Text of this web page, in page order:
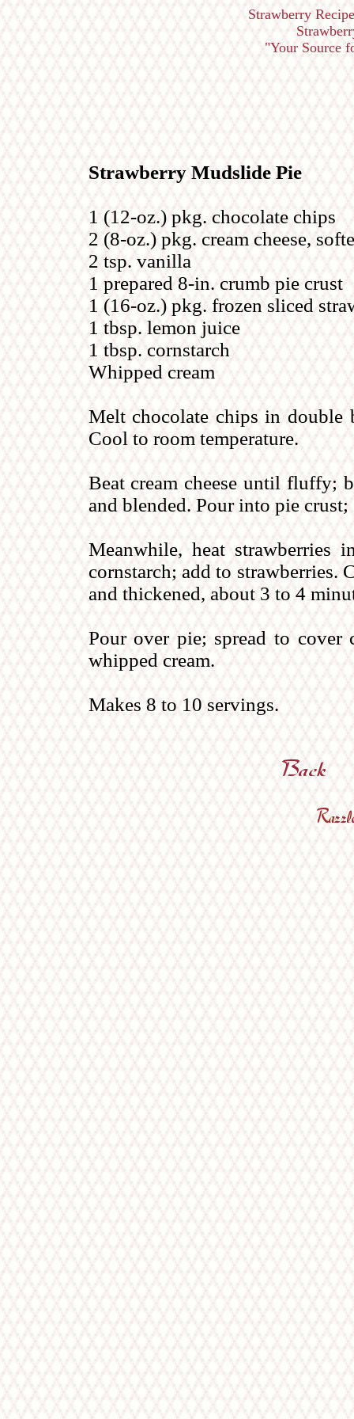
Strawberry
"Your Source
Strawberry Mudslide Pie
1 (12-oz.) pkg. chocolate chips
2 (8-oz.) pkg. cream cheese,
2 tsp. vanilla
1 prepared 8-in. crumb pie crust
1 (16-oz.) pkg. frozen sliced
1 tbsp. lemon juice
1 tbsp. cornstarch
Whipped cream
Melt chocolate chips in
Cool to room temperature.
Beat cream cheese until fluffy;
and blended. Pour into pie
Meanwhile, heat strawberries
cornstarch; add to strawberries.
and thickened, about 3 to 4
Pour over pie; spread to
whipped cream.
Makes 8 to 10 servings.